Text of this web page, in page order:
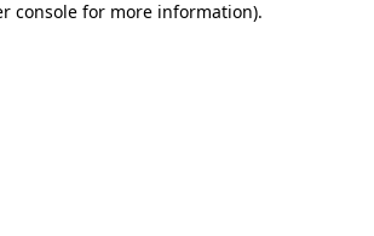
console for more information).